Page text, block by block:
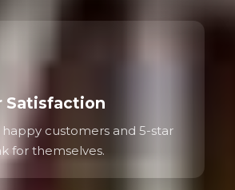
Satisfaction
customers and 5-star
for themselves.